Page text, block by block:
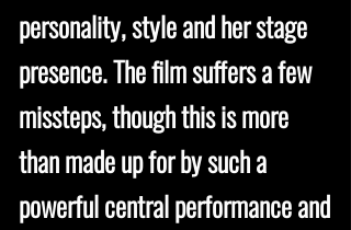
personality, style and her stage
presence. The film suffers a few
missteps, though this is more
than made up for by such a
powerful central performance and